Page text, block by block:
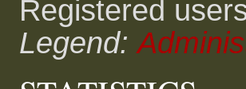
Registered
Legend: